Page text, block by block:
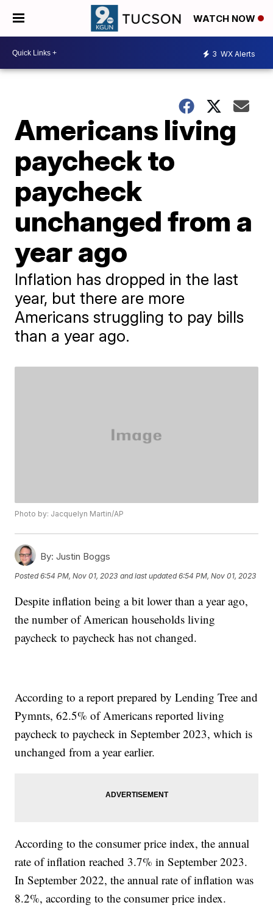
WATCH NOW
3 WX Alerts
Americans living
paycheck to
paycheck
unchanged from a
year ago
Inflation has dropped in the last
year, but there are more
Americans struggling to pay bills
than a year ago.
Photo by: Jacquelyn Martin/AP
By: Justin Boggs
Posted6:54 PM, Nov 01, 2023 and last updated 6:54 PM, Nov 01, 2023
Despite inflation being a bit lower than a year ago,
the number of American households living
paycheck to paycheck has not changed.
According to a report prepared by Lending Tree and
Pymnts, 62.5% of Americans reported living
paycheck to paycheck in September 2023, which is
unchanged from a year earlier.
According to the consumer price index, the annual
rate of inflation reached 3.7% in September 2023.
In September 2022, the annual rate of inflation was
8.2%, according to the consumer price index.